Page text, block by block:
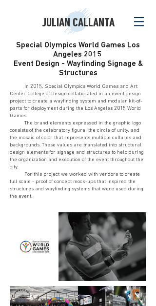
JULIAN CALLANTA
Special Olympics World Games Los
Angeles 2015
Event Design - Wayfinding Signage &
Structures
In 2015, Special Olympics World Games and Art
Center College of Design collaborated in an event design
project to create a wayfinding system and modular kit-of-
parts for deployment during the Los Angeles 2015 World
Games.
The brand elements expressed in the graphic logo
consists of the celebratory figure, the circle of unity, and
the mosaic of color that represents multiple cultures and
backgrounds. These values are translated into structural
design elements for signage and structures to help during
the organization and execution of the event throughout the
city.
For this project we worked with vendors to create
full scale - proof of concept mock-ups that inspired the
structures and wayfinding systems that were used during
the event.